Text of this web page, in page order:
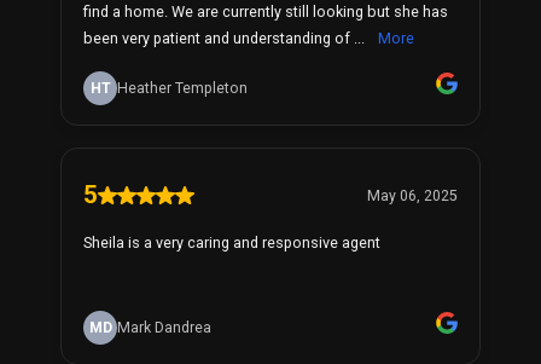
find a home. We are currently still looking but she has
been very patient and understanding of ...
More
HT Heather Templeton
5 May 06, 2025
Sheila is a very caring and responsive agent
MD Mark Dandrea